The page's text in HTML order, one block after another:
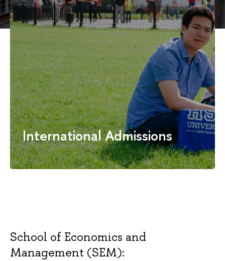
International Admissions
School of Economics and
Management (SEM):